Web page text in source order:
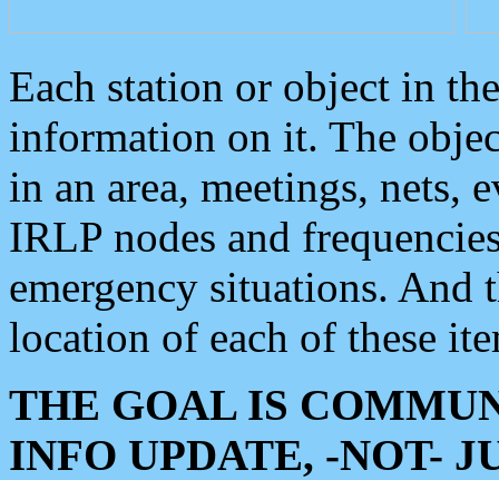
Each station or object in
information on it. The
in an area, meetings, nets,
IRLP nodes and
emergency situations. And
location of each of these
THE GOAL IS
INFO UPDATE, -NOT-